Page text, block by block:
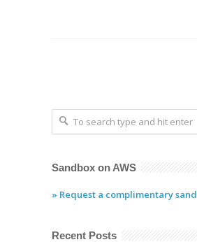
Sandbox on AWS
» Request a complimentary
Recent Posts